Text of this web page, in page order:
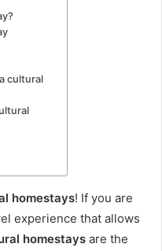
cultural
homestays! If you are
experience that allows
homestays are the